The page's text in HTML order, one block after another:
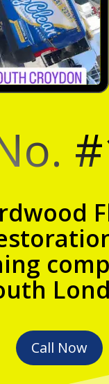
Call Now